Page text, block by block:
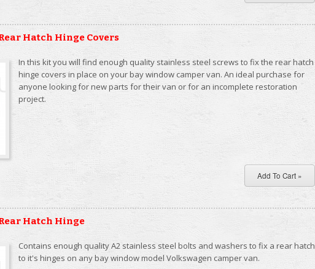
Hatch Hinge Covers
In this kit you will find enough quality stainless steel screws to fix the rear hatch
hinge covers in place on your bay window camper van. An ideal purchase for
anyone looking for new parts for their van or for an incomplete restoration
project.
Hatch Hinge
Contains enough quality A2 stainless steel bolts and washers to fix a rear hatch
to it's hinges on any bay window model Volkswagen camper van.